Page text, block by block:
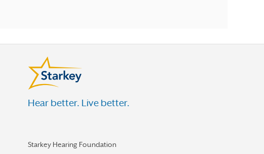
Hear better. Live better.
Starkey Hearing Foundation